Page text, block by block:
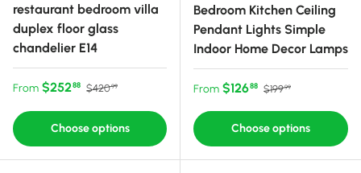
restaurant bedroom villa
duplex floor glass
chandelier E14
Sale price
From $25288 Regular price
$42099
Choose options
Bedroom Kitchen Ceiling
Pendant Lights Simple
Indoor Home Decor Lamps
Sale price
From $12688 Regular price
$19999
Choose options